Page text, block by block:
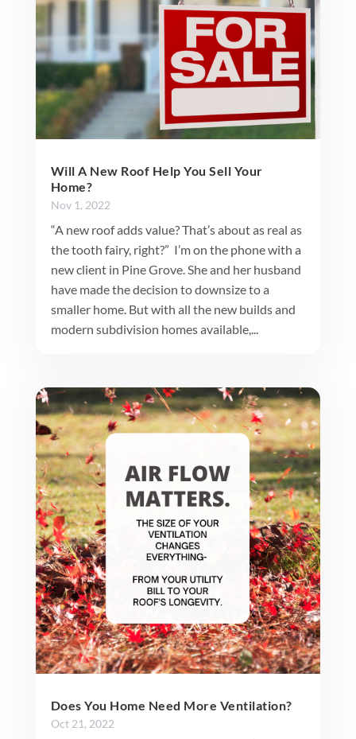
Will A New Roof Help You Sell Your
Home?
Nov 1, 2022
“A new roof adds value? That’s about as real as
the tooth fairy, right?” I’m on the phone with a
new client in Pine Grove. She and her husband
have made the decision to downsize to a
smaller home. But with all the new builds and
modern subdivision homes available,...
Does You Home Need More Ventilation?
Oct 21, 2022